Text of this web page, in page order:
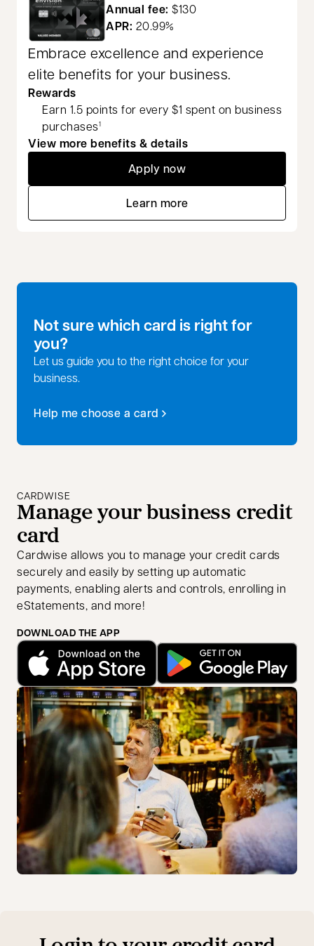
Annual fee: $130
APR: 20.99%
Embrace excellence and experience
elite benefits for your business.
Rewards
Earn 1.5 points for every $1 spent on business
purchases1
View more benefits & details
Apply nowopens in a new tab
Learn moreopens in a new tab
Not sure which card is right for
you?
Let us guide you to the right choice for your
business.
Help me choose a card
opens in a new tab
CARDWISE
Manage your business credit
card
Cardwise allows you to manage your credit cards
securely and easily by setting up automatic
payments, enabling alerts and controls, enrolling in
eStatements, and more!
DOWNLOAD THE APP
opens in a new tab opens in a new tab